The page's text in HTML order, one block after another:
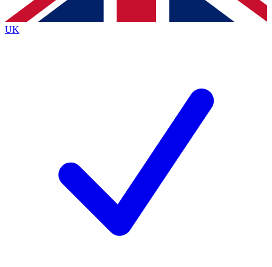
By submitting your information you agree to the Terms & Conditionsand
Privacy
Policyand are aged 16 or over.
UK